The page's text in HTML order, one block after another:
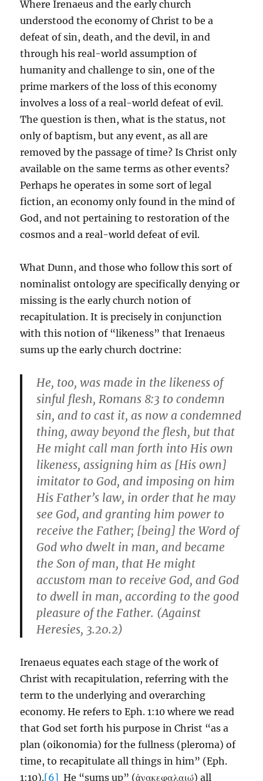
Where Irenaeus and the early church
understood the economy of Christ to be a
defeat of sin, death, and the devil, in and
through his real-world assumption of
humanity and challenge to sin, one of the
prime markers of the loss of this economy
involves a loss of a real-world defeat of evil.
The question is then, what is the status, not
only of baptism, but any event, as all are
removed by the passage of time? Is Christ only
available on the same terms as other events?
Perhaps he operates in some sort of legal
fiction, an economy only found in the mind of
God, and not pertaining to restoration of the
cosmos and a real-world defeat of evil.
What Dunn, and those who follow this sort of
nominalist ontology are specifically denying or
missing is the early church notion of
recapitulation. It is precisely in conjunction
with this notion of “likeness” that Irenaeus
sums up the early church doctrine:
He, too, was made in the likeness of
sinful flesh, Romans 8:3 to condemn
sin, and to cast it, as now a condemned
thing, away beyond the flesh, but that
He might call man forth into His own
likeness, assigning him as [His own]
imitator to God, and imposing on him
His Father’s law, in order that he may
see God, and granting him power to
receive the Father; [being] the Word of
God who dwelt in man, and became
the Son of man, that He might
accustom man to receive God, and God
to dwell in man, according to the good
pleasure of the Father. (Against
Heresies, 3.20.2)
Irenaeus equates each stage of the work of
Christ with recapitulation, referring with the
term to the underlying and overarching
economy. He refers to Eph. 1:10 where we read
that God set forth his purpose in Christ “as a
plan (oikonomia) for the fullness (pleroma) of
time, to recapitulate all things in him” (Eph.
1:10).[6] He “sums up” (ἀνακεφαλαιώ) all